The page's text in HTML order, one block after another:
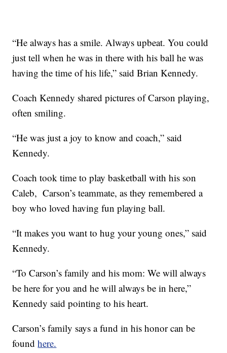
“He always has a smile. Always upbeat. You could
just tell when he was in there with his ball he was
having the time of his life,” said Brian Kennedy.
Coach Kennedy shared pictures of Carson playing,
often smiling.
“He was just a joy to know and coach,” said
Kennedy.
Coach took time to play basketball with his son
Caleb, Carson’s teammate, as they remembered a
boy who loved having fun playing ball.
“It makes you want to hug your young ones,” said
Kennedy.
“To Carson’s family and his mom: We will always
be here for you and he will always be in here,”
Kennedy said pointing to his heart.
Carson’s family says a fund in his honor can be
foundhere.